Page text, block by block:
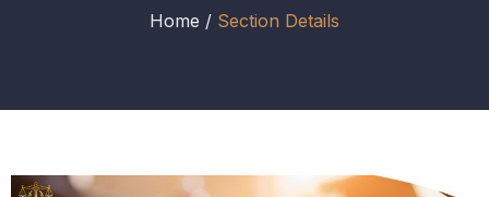
Home / Section Details